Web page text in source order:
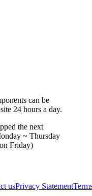
can be
24 hours a day.
the next
~ Thursday
Friday)
usPrivacy Statement